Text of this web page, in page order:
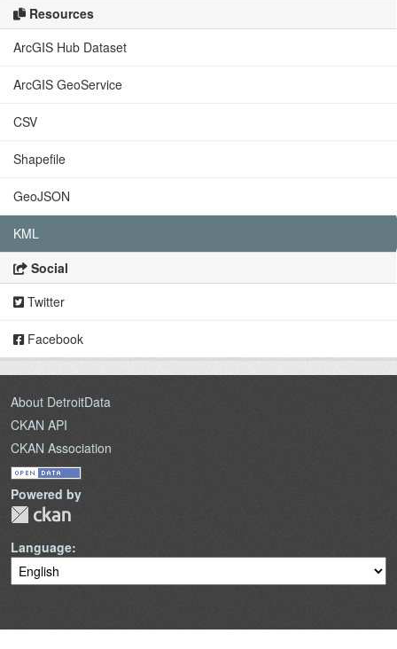
Resources
ArcGIS Hub Dataset
ArcGIS GeoService
CSV
Shapefile
GeoJSON
KML
Social
Twitter
Facebook
About DetroitData
CKAN API
CKAN Association
Powered by
Language